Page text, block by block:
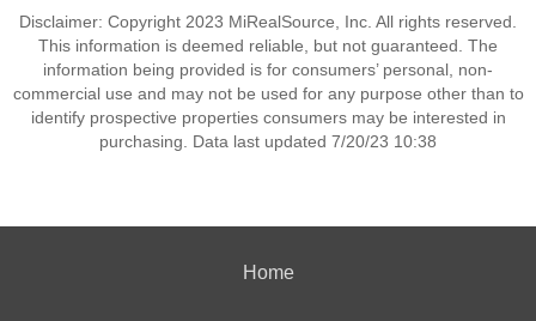
Disclaimer: Copyright 2023 MiRealSource, Inc. All rights reserved.
This information is deemed reliable, but not guaranteed. The
information being provided is for consumers’ personal, non-
commercial use and may not be used for any purpose other than to
identify prospective properties consumers may be interested in
purchasing. Data last updated 7/20/23 10:38
Home